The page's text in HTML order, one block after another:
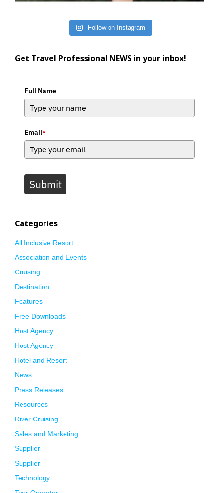
Follow on Instagram
Get Travel Professional NEWS in your inbox!
Full Name
Email*
Submit
Categories
All Inclusive Resort
Association and Events
Cruising
Destination
Features
Free Downloads
Host Agency
Host Agency
Hotel and Resort
News
Press Releases
Resources
River Cruising
Sales and Marketing
Supplier
Supplier
Technology